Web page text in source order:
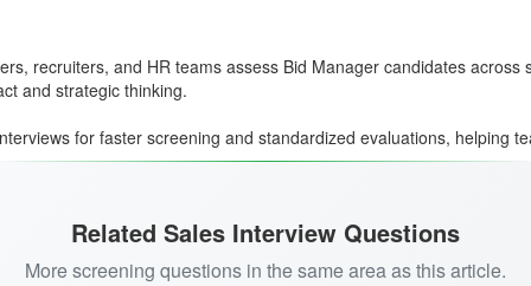
recruiters, and HR teams assess Bid Manager candidates
and strategic thinking.
for faster screening and standardized evaluations, helping
Related Sales Interview Questions
More screening questions in the same area as this article.